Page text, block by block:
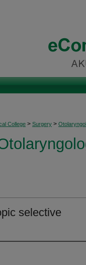
College > Surgery >
selective